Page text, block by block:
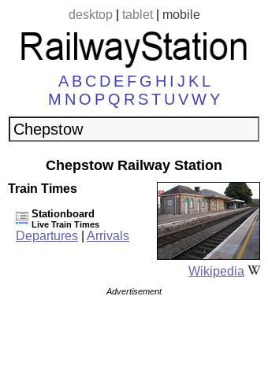
desktop| tablet| mobile
A B C D E F G H I J K L
M N O P Q R ST U VWY
Chepstow Railway Station
Wikipedia
Train Times
Stationboard
Live Train Times
Departures Arrivals
Advertisement